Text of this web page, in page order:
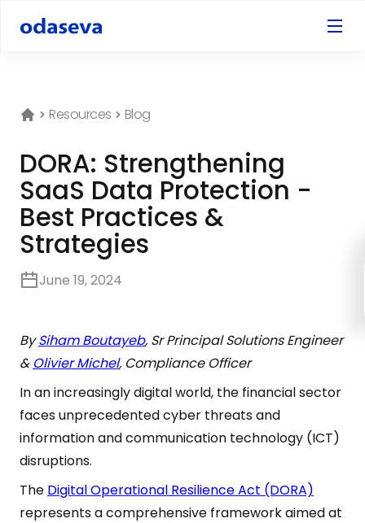
Resources Blog
DORA: Strengthening
SaaS Data Protection -
Best Practices &
Strategies
June 19, 2024
BySiham Boutayeb, Sr Principal Solutions Engineer
& Olivier Michel, Compliance Officer
In an increasingly digital world, the financial sector
faces unprecedented cyber threats and
information and communication technology (ICT)
disruptions.
The Digital Operational Resilience Act (DORA)
represents a comprehensive framework aimed at